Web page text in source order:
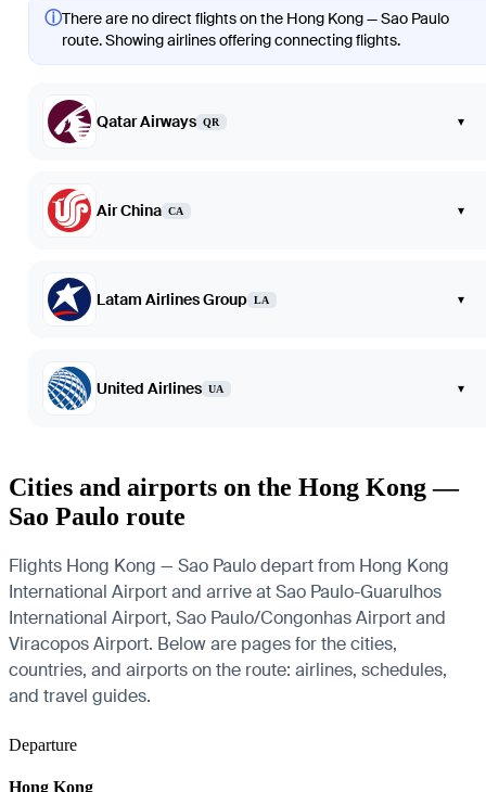
ⓘThere are no direct flights on the Hong Kong — Sao Paulo
route. Showing airlines offering connecting flights.
Qatar Airways QR ▾
Air China CA ▾
Latam Airlines Group LA ▾
United Airlines UA ▾
Cities and airports on the Hong Kong —
Sao Paulo route
Flights Hong Kong — Sao Paulo depart from Hong Kong
International Airport and arrive at Sao Paulo-Guarulhos
International Airport, Sao Paulo/Congonhas Airport and
Viracopos Airport. Below are pages for the cities,
countries, and airports on the route: airlines, schedules,
and travel guides.
Departure
Hong Kong